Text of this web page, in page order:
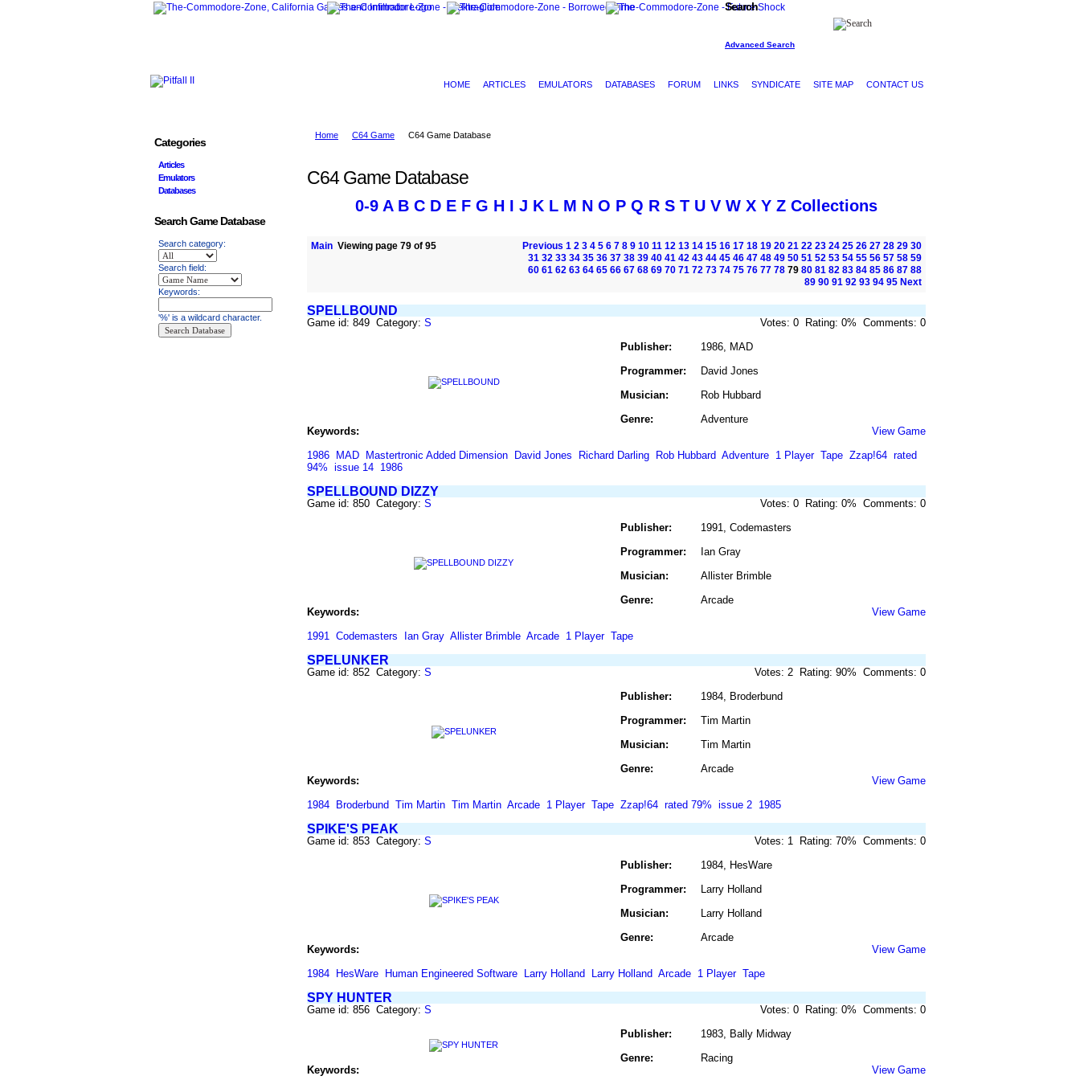
CONTACT US
SITE MAP
SYNDICATE
LINKS
FORUM
DATABASES
EMULATORS
ARTICLES
HOME
Search
Advanced Search
Home C64 Game C64 Game Database
C64 Game Database
0-9 A B C D E F G H I J K L M N O P Q R S T U V W X Y Z Collections
Main Viewing page 79 of 95 Previous 1 2 3 4 5 6 7 8 9 10 11 12 13 14 15 16 17 18 19 20 21 22 23 24 25 26 27 28 29 30
31 32 33 34 35 36 37 38 39 40 41 42 43 44 45 46 47 48 49 50 51 52 53 54 55 56 57 58 59
60 61 62 63 64 65 66 67 68 69 70 71 72 73 74 75 76 77 78 79 80 81 82 83 84 85 86 87 88
89 90 91 92 93 94 95 Next
SPELLBOUND
Game id: 849 Category: S
Votes: 0 Rating: 0% Comments: 0
Publisher:
Programmer:
Musician:
Genre:
1986, MAD
David Jones
Rob Hubbard
Adventure
Keywords:
View Game
1986
MAD Mastertronic Added Dimension David Jones Richard Darling Rob Hubbard Adventure 1 Player Tape Zzap!64 rated
94% issue 14 1986
SPELLBOUND DIZZY
Game id: 850 Category: S
Votes: 0 Rating: 0% Comments: 0
Publisher:
Programmer:
Musician:
Genre:
1991, Codemasters
Ian Gray
Allister Brimble
Arcade
Keywords:
View Game
1991 Codemasters Ian Gray Allister Brimble Arcade 1 Player Tape
SPELUNKER
Game id: 852 Category: S
Votes: 2 Rating: 90% Comments: 0
Publisher:
Programmer:
Musician:
Genre:
1984, Broderbund
Tim Martin
Tim Martin
Arcade
Keywords:
View Game
1984
Broderbund Tim Martin Tim Martin Arcade 1 Player Tape Zzap!64 rated 79% issue 2 1985
SPIKE'S PEAK
Game id: 853 Category: S
Votes: 1 Rating: 70% Comments: 0
Publisher:
Programmer:
Musician:
Genre:
1984, HesWare
Larry Holland
Larry Holland
Arcade
Keywords:
View Game
1984
HesWare Human Engineered Software Larry Holland Larry Holland Arcade 1 Player Tape
SPY HUNTER
Game id: 856 Category: S
Votes: 0 Rating: 0% Comments: 0
Publisher:
Genre:
1983, Bally Midway
Racing
Keywords:
View Game
Categories
Articles
Emulators
Databases
Search Game Database
Search category:
Search field:
Keywords:
'%' is a wildcard character.